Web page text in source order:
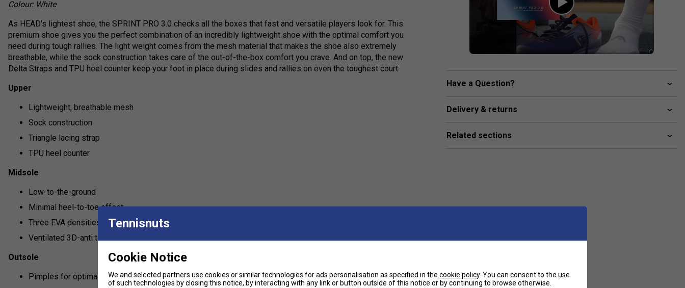
Colour: White
As HEAD's lightest shoe, the SPRINT PRO 3.0 checks all the boxes that fast and versatile players look for. This
premium shoe gives you the perfect combination of an incredibly lightweight shoe with the optimal comfort you
need during tough rallies. The light weight comes from the mesh material that makes the shoe also extremely
breathable, while the sock construction takes care of the out-of-the-box comfort you crave. And on top, the new
Delta Straps and TPU heel counter keep your foot in place during slides and rallies on even the toughest court.
Upper
Lightweight, breathable mesh
Sock construction
Triangle lacing strap
TPU heel counter
Midsole
Low-to-the-ground
Minimal heel-to-toe offset
Three EVA densities
Ventilated 3D-anti torsion shank
Outsole
Pimples for optimal grip on real and artificial grass courts
Have a Question?
Delivery & returns
Related sections
Tennisnuts
Cookie Notice
We and selected partners use cookies or similar technologies for ads personalisation as specified in the cookie policy. You can consent to the use
of such technologies by closing this notice, by interacting with any link or button outside of this notice or by continuing to browse otherwise.